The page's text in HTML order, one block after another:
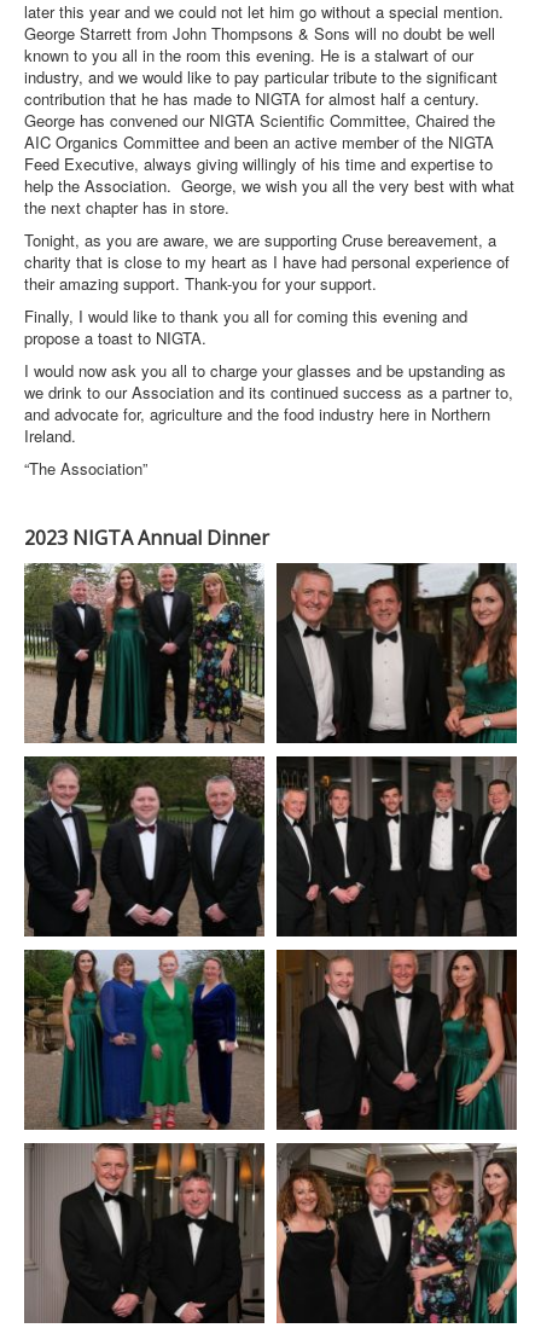
later this year and we could not let him go without a special mention.
George Starrett from John Thompsons & Sons will no doubt be well
known to you all in the room this evening. He is a stalwart of our
industry, and we would like to pay particular tribute to the significant
contribution that he has made to NIGTA for almost half a century.
George has convened our NIGTA Scientific Committee, Chaired the
AIC Organics Committee and been an active member of the NIGTA
Feed Executive, always giving willingly of his time and expertise to
help the Association. George, we wish you all the very best with what
the next chapter has in store.
Tonight, as you are aware, we are supporting Cruse bereavement, a
charity that is close to my heart as I have had personal experience of
their amazing support. Thank-you for your support.
Finally, I would like to thank you all for coming this evening and
propose a toast to NIGTA.
I would now ask you all to charge your glasses and be upstanding as
we drink to our Association and its continued success as a partner to,
and advocate for, agriculture and the food industry here in Northern
Ireland.
“The Association”
2023 NIGTA Annual Dinner